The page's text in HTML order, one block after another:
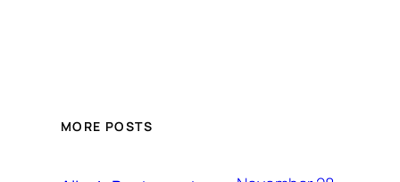
MORE POSTS